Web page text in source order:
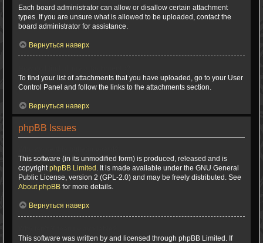
Each board administrator can allow or disallow certain attachment
types. If you are unsure what is allowed to be uploaded, contact the
board administrator for assistance.
Вернуться наверх
To find your list of attachments that you have uploaded, go to your User
Control Panel and follow the links to the attachments section.
Вернуться наверх
phpBB Issues
This software (in its unmodified form) is produced, released and is
copyrightphpBB Limited . It is made available under the GNU General
Public License, version 2 (GPL-2.0) and may be freely distributed. See
About phpBB for more details.
Вернуться наверх
This software was written by and licensed through phpBB Limited. If